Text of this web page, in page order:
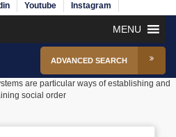
Youtube Instagram
MENU
ADVANCED SEARCH
are particular ways of establishing and
social order